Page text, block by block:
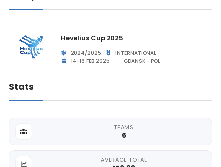
Hevelius Cup 2025
2024/2025
INTERNATIONAL
14-16 FEB 2025
GDANSK - POL
Stats
TEAMS
6
AVERAGE TOTAL